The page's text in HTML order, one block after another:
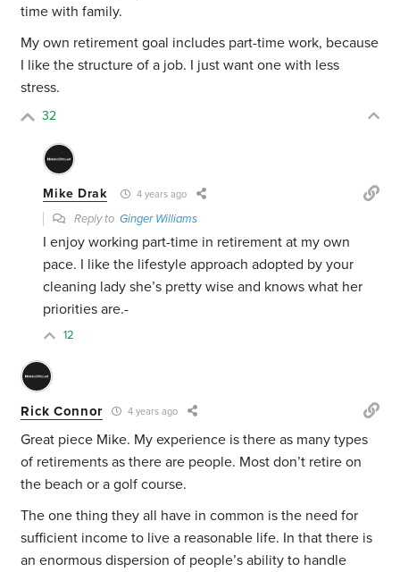
time with family.
My own retirement goal includes part-time work, because
I like the structure of a job. I just want one with less
stress.
32
Mike Drak 4 years ago
Reply toGinger Williams
I enjoy working part-time in retirement at my own
pace. I like the lifestyle approach adopted by your
cleaning lady she’s pretty wise and knows what her
priorities are.-
12
Rick Connor 4 years ago
Great piece Mike. My experience is there as many types
of retirements as there are people. Most don’t retire on
the beach or a golf course.
The one thing they all have in common is the need for
sufficient income to live a reasonable life. In that there is
an enormous dispersion of people’s ability to handle